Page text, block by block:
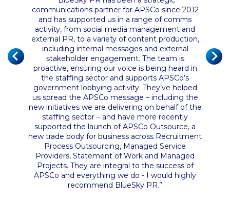
from
had a
communications partner for APSCo since 2012
and has supported us in a range of comms
activity, from social media management and
external PR, to a variety of content production,
including internal messages and external
stakeholder engagement. The team is
proactive, ensuring our voice is being heard in
the staffing sector and supports APSCo’s
government lobbying activity. They’ve helped
us spread the APSCo message – including the
new initiatives we are delivering on behalf of the
staffing sector – and have more recently
supported the launch of APSCo Outsource, a
new trade body for business across Recruitment
Process Outsourcing, Managed Service
Providers, Statement of Work and Managed
Projects. They are integral to the success of
APSCo and everything we do - I would highly
recommend BlueSky PR.”
They